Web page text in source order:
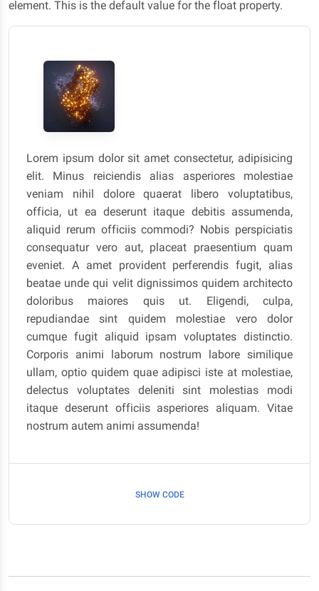
element. This is the default value for the float property.
Lorem ipsum dolor sit amet consectetur, adipisicing
elit. Minus reiciendis alias asperiores molestiae
veniam nihil dolore quaerat libero voluptatibus,
officia, ut ea deserunt itaque debitis assumenda,
aliquid rerum officiis commodi? Nobis perspiciatis
consequatur vero aut, placeat praesentium quam
eveniet. A amet provident perferendis fugit, alias
beatae unde qui velit dignissimos quidem architecto
doloribus maiores quis ut. Eligendi, culpa,
repudiandae sint quidem molestiae vero dolor
cumque fugit aliquid ipsam voluptates distinctio.
Corporis animi laborum nostrum labore similique
ullam, optio quidem quae adipisci iste at molestiae,
delectus voluptates deleniti sint molestias modi
itaque deserunt officiis asperiores aliquam. Vitae
nostrum autem animi assumenda!
SHOW CODE